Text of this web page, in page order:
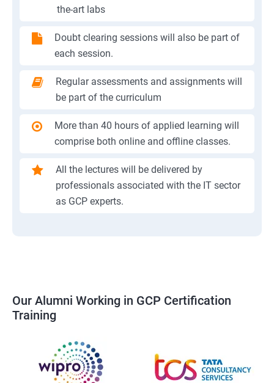
the-art labs
Doubt clearing sessions will also be part of
each session.
Regular assessments and assignments will
be part of the curriculum
More than 40 hours of applied learning will
comprise both online and offline classes.
All the lectures will be delivered by
professionals associated with the IT sector
as GCP experts.
Our Alumni Working in GCP Certification
Training